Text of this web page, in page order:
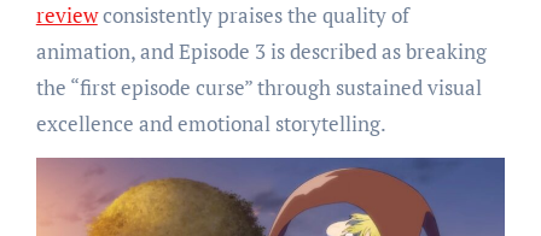
reviewconsistently praises the quality of
animation, and Episode 3 is described as breaking
the “first episode curse” through sustained visual
excellence and emotional storytelling.